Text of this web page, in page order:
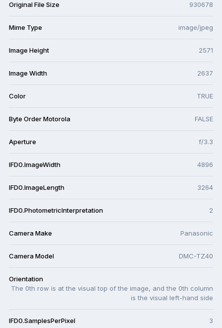
Original File Size 930678
Mime Type image/jpeg
Image Height 2571
Image Width 2637
Color TRUE
Byte Order Motorola FALSE
Aperture f/3.3
IFD0.ImageWidth 4896
IFD0.ImageLength 3264
IFD0.PhotometricInterpretation 2
Camera Make Panasonic
Camera Model DMC-TZ40
Orientation
The 0th row is at the visual top of the image, and the 0th column
is the visual left-hand side
IFD0.SamplesPerPixel 3